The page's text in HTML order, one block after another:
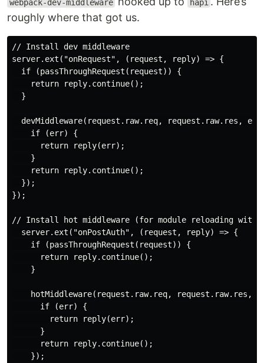
webpack-dev-middleware hapi
roughly where that got us.
// Install dev middleware
server.ext("onRequest", (request, reply) => {
  if (passThroughRequest(request)) {
    return reply.continue();
  }
devMiddleware(request.raw.req, request.raw.res, err
    if (err) {
      return reply(err);
    }
    return reply.continue();
  });
});
// Install hot middleware (for module reloading
  server.ext("onPostAuth", (request, reply) => {
    if (passThroughRequest(request)) {
      return reply.continue();
    }
hotMiddleware(request.raw.req, request.raw.res,
      if (err) {
        return reply(err);
      }
      return reply.continue();
    });